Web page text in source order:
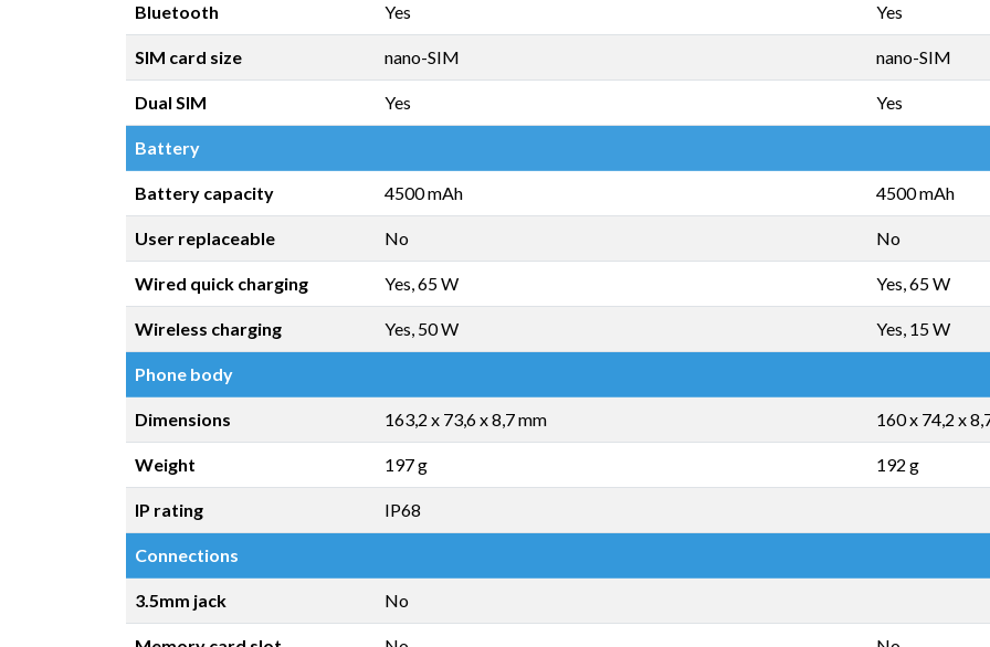
Bluetooth Yes Yes
SIM card size nano-SIM nano-SIM
Dual SIM Yes Yes
Battery
Battery capacity 4500 mAh 4500 mAh
User replaceable No No
Wired quick charging Yes, 65 W Yes, 65 W
Wireless charging Yes, 50 W Yes, 15 W
Phone body
Dimensions 163,2 x 73,6 x 8,7 mm 160 x 74,2 x
Weight 197 g 192 g
IP rating IP68
Connections
3.5mm jack No